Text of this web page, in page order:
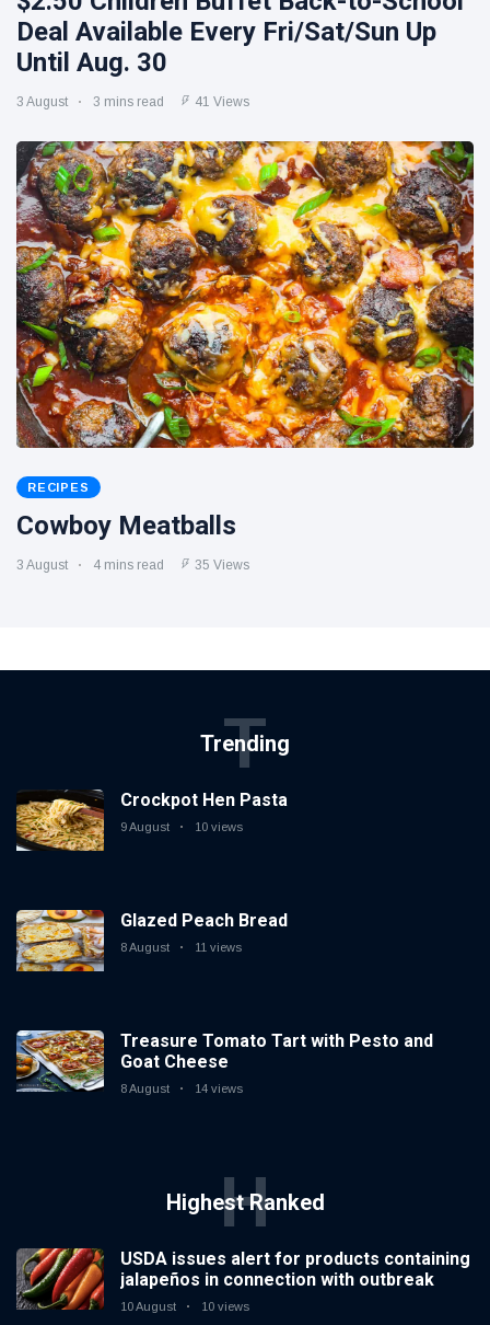
Deal Available Every Fri/Sat/Sun Up
Until Aug. 30
3 August 3 mins read 41 Views
RECIPES
Cowboy Meatballs
3 August 4 mins read 35 Views
Trending
T
Crockpot Hen Pasta
9 August 10 views
Glazed Peach Bread
8 August 11 views
Treasure Tomato Tart with Pesto and
Goat Cheese
8 August 14 views
Highest Ranked
H
USDA issues alert for products containing
jalapeños in connection with outbreak
10 August 10 views